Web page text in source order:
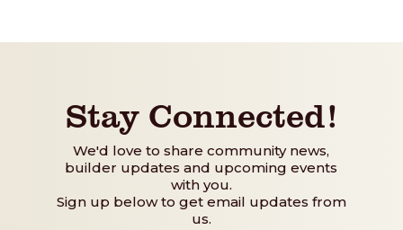
Stay Connected!
We'd love to share community news,
builder updates and upcoming events
with you.
Sign up below to get email updates from
us.